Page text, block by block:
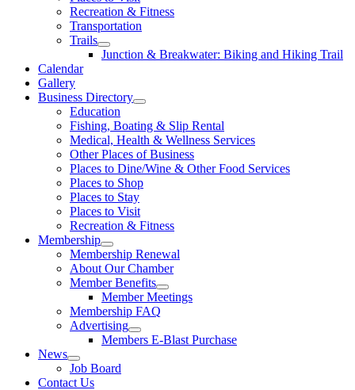
Recreation & Fitness
Transportation
Trails
Junction & Breakwater: Biking and Hiking Trail
Calendar
Gallery
Business Directory
Education
Fishing, Boating & Slip Rental
Medical, Health & Wellness Services
Other Places of Business
Places to Dine/Wine & Other Food Services
Places to Shop
Places to Stay
Places to Visit
Recreation & Fitness
Membership
Membership Renewal
About Our Chamber
Member Benefits
Member Meetings
Membership FAQ
Advertising
Members E-Blast Purchase
News
Job Board
Contact Us